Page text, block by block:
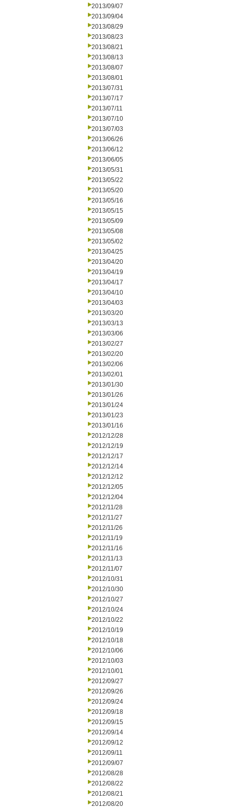
2013/09/07
2013/09/04
2013/08/29
2013/08/23
2013/08/21
2013/08/13
2013/08/07
2013/08/01
2013/07/31
2013/07/17
2013/07/11
2013/07/10
2013/07/03
2013/06/26
2013/06/12
2013/06/05
2013/05/31
2013/05/22
2013/05/20
2013/05/16
2013/05/15
2013/05/09
2013/05/08
2013/05/02
2013/04/25
2013/04/20
2013/04/19
2013/04/17
2013/04/10
2013/04/03
2013/03/20
2013/03/13
2013/03/06
2013/02/27
2013/02/20
2013/02/06
2013/02/01
2013/01/30
2013/01/26
2013/01/24
2013/01/23
2013/01/16
2012/12/28
2012/12/19
2012/12/17
2012/12/14
2012/12/12
2012/12/05
2012/12/04
2012/11/28
2012/11/27
2012/11/26
2012/11/19
2012/11/16
2012/11/13
2012/11/07
2012/10/31
2012/10/30
2012/10/27
2012/10/24
2012/10/22
2012/10/19
2012/10/18
2012/10/06
2012/10/03
2012/10/01
2012/09/27
2012/09/26
2012/09/24
2012/09/18
2012/09/15
2012/09/14
2012/09/12
2012/09/11
2012/09/07
2012/08/28
2012/08/22
2012/08/21
2012/08/20